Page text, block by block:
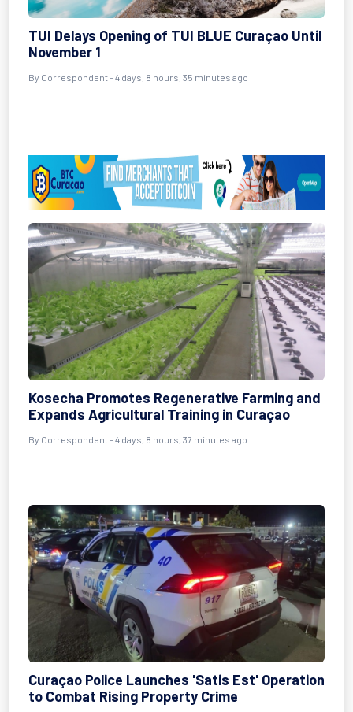
TUI Delays Opening of TUI BLUE Curaçao Until
November 1
By Correspondent - 4 days, 8 hours, 35 minutes ago
Kosecha Promotes Regenerative Farming and
Expands Agricultural Training in Curaçao
By Correspondent - 4 days, 8 hours, 37 minutes ago
Curaçao Police Launches 'Satis Est' Operation
to Combat Rising Property Crime